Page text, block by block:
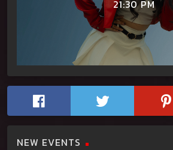
21:30 PM
NEW EVENTS